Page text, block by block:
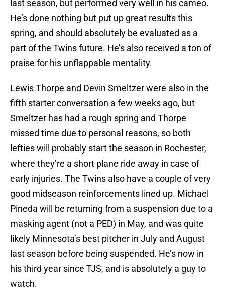
last season, but performed very well in his cameo.
He’s done nothing but put up great results this
spring, and should absolutely be evaluated as a
part of the Twins future. He’s also received a ton of
praise for his unflappable mentality.
Lewis Thorpe and Devin Smeltzer were also in the
fifth starter conversation a few weeks ago, but
Smeltzer has had a rough spring and Thorpe
missed time due to personal reasons, so both
lefties will probably start the season in Rochester,
where they’re a short plane ride away in case of
early injuries. The Twins also have a couple of very
good midseason reinforcements lined up. Michael
Pineda will be returning from a suspension due to a
masking agent (not a PED) in May, and was quite
likely Minnesota’s best pitcher in July and August
last season before being suspended. He’s now in
his third year since TJS, and is absolutely a guy to
watch.